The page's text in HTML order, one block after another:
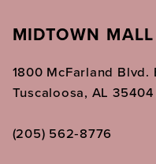
MIDTOWN MALL
1800 McFarland Blvd.
Tuscaloosa, AL 35404
(205) 562‑8776